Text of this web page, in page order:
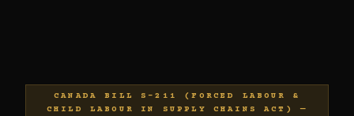
CANADA BILL S-211 (FORCED LABOUR &
CHILD LABOUR IN SUPPLY CHAINS ACT) —